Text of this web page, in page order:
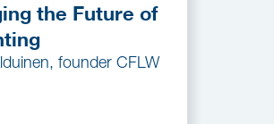
the Future of
founder CFLW